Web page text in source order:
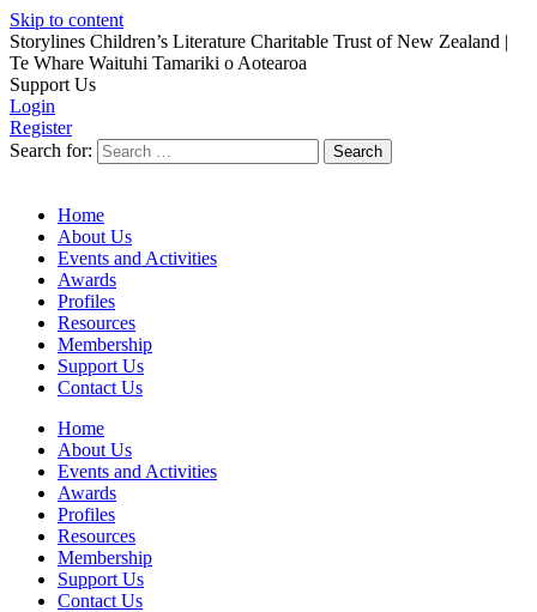
Skip to content
Storylines Children’s Literature Charitable Trust of New Zealand |
Te Whare Waituhi Tamariki o Aotearoa
Support Us
Login
Register
Search for:
Home
About Us
Events and Activities
Awards
Profiles
Resources
Membership
Support Us
Contact Us
Home
About Us
Events and Activities
Awards
Profiles
Resources
Membership
Support Us
Contact Us